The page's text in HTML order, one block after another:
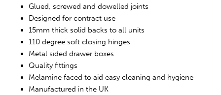
Glued, screwed and dowelled joints
Designed for contract use
15mm thick solid backs to all units
110 degree soft closing hinges
Metal sided drawer boxes
Quality fittings
Melamine faced to aid easy cleaning and hygiene
Manufactured in the UK